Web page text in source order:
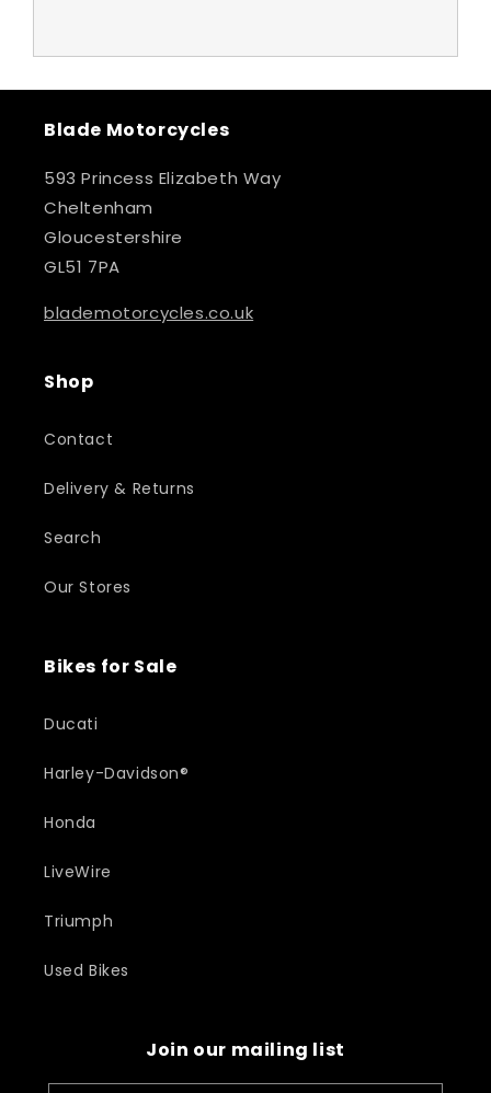
Blade Motorcycles
593 Princess Elizabeth Way
Cheltenham
Gloucestershire
GL51 7PA
blademotorcycles.co.uk
Shop
Contact
Delivery & Returns
Search
Our Stores
Bikes for Sale
Ducati
Harley-Davidson®
Honda
LiveWire
Triumph
Used Bikes
Join our mailing list